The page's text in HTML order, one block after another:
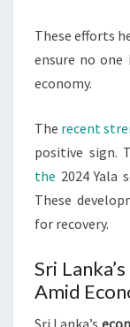
These efforts
ensure no one
economy.
The recent
positive sign.
the 2024 Yala
These
for recovery.
Sri
Amid
Sri Lanka’s